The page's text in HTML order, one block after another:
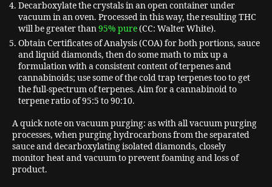
Decarboxylate the crystals in an open container under
vacuum in an oven. Processed in this way, the resulting THC
will be greater than95% pure(CC: Walter White).
Obtain Certificates of Analysis (COA) for both portions, sauce
and liquid diamonds, then do some math to mix up a
formulation with a consistent content of terpenes and
cannabinoids; use some of the cold trap terpenes too to get
the full-spectrum of terpenes. Aim for a cannabinoid to
terpene ratio of 95:5 to 90:10.
A quick note on vacuum purging: as with all vacuum purging
processes, when purging hydrocarbons from the separated
sauce and decarboxylating isolated diamonds, closely
monitor heat and vacuum to prevent foaming and loss of
product.